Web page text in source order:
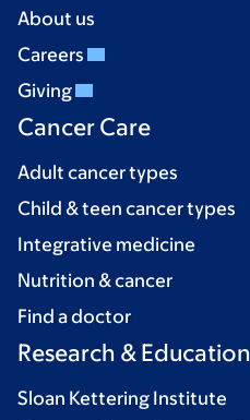
About us
Careers
Giving
Cancer Care
Adult cancer types
Child & teen cancer types
Integrative medicine
Nutrition & cancer
Find a doctor
Research & Education
Sloan Kettering Institute